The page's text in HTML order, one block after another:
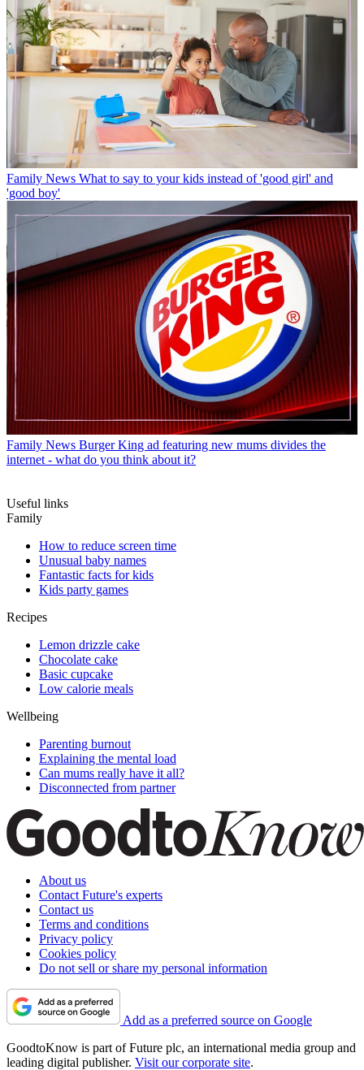
Family News What to say to your kids instead of 'good girl' and
'good boy'
Family News Burger King ad featuring new mums divides the
internet - what do you think about it?
Useful links
Family
How to reduce screen time
Unusual baby names
Fantastic facts for kids
Kids party games
Recipes
Lemon drizzle cake
Chocolate cake
Basic cupcake
Low calorie meals
Wellbeing
Parenting burnout
Explaining the mental load
Can mums really have it all?
Disconnected from partner
About us
Contact Future's experts
Contact us
Terms and conditions
Privacy policy
Cookies policy
Do not sell or share my personal information
Add as a preferred source on Google
GoodtoKnow is part of Future plc, an international media group and
leading digital publisher. Visit our corporate site.